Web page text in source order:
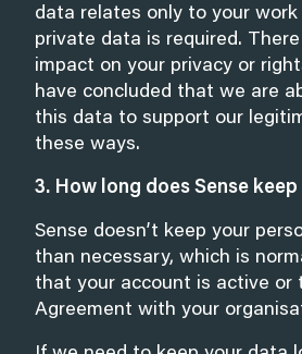
data relates only to your work
private data is required.
impact on your privacy or
have concluded that we are
this data to support our
these ways.
3. How long does Sense
Sense doesn’t keep your
than necessary, which is
that your account is active or
Agreement with your